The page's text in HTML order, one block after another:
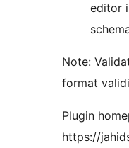
editor
Note:
format
Plugin
https://